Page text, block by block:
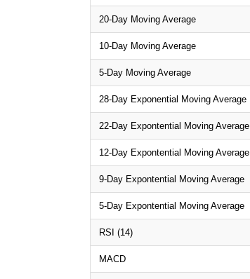
20-Day Moving Average
10-Day Moving Average
5-Day Moving Average
28-Day Exponential Moving Average
22-Day Expontential Moving Average
12-Day Expontential Moving Average
9-Day Expontential Moving Average
5-Day Expontential Moving Average
RSI (14)
MACD